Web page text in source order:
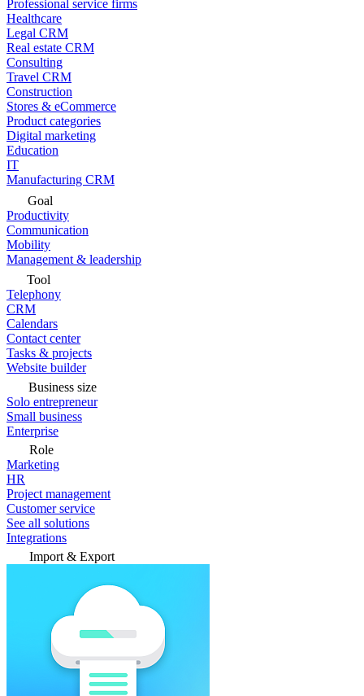
Professional service firms
Healthcare
Legal CRM
Real estate CRM
Consulting
Travel CRM
Construction
Stores & eCommerce
Product categories
Digital marketing
Education
IT
Manufacturing CRM
Goal
Productivity
Communication
Mobility
Management & leadership
Tool
Telephony
CRM
Calendars
Contact center
Tasks & projects
Website builder
Business size
Solo entrepreneur
Small business
Enterprise
Role
Marketing
HR
Project management
Customer service
See all solutions
Integrations
Import & Export